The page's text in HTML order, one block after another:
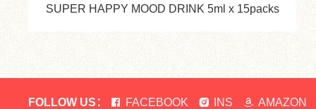
SUPER HAPPY MOOD DRINK 5ml x 15packs
FOLLOW US： FACEBOOK INS AMAZON